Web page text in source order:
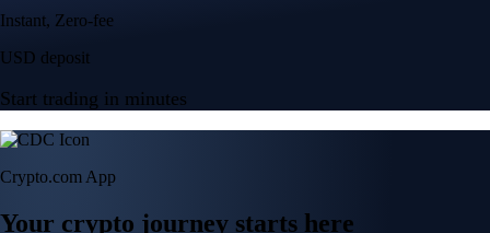
Instant, Zero-fee
USD deposit
Start trading in minutes
Crypto.com App
Your crypto journey starts here